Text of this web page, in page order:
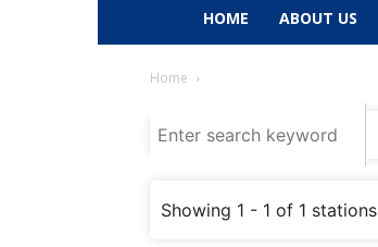
Sports
HOME ABOUT US
Home
Showing 1 - 1 of 1 stations